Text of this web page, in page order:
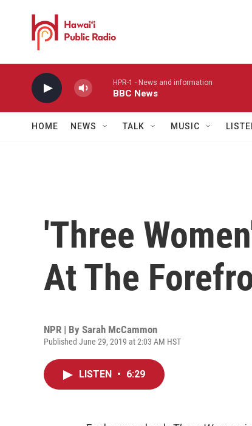
HPR-1 - News and information
BBC News
HOME NEWS TALK MUSIC
'Three
At The
NPR | By Sarah McCammon
Published June 29, 2019 at 2:03 AM HST
LISTEN • 6:29